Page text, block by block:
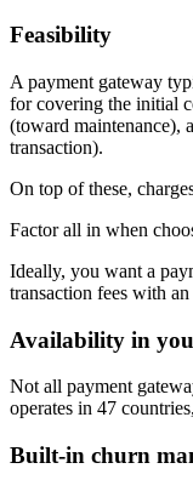
Feasibility
A payment gateway
for covering the initial
(toward maintenance),
transaction).
On top of these,
Factor all in when
Ideally, you want a
transaction fees with
Availability in
Not all payment
operates in 47
Built-in churn